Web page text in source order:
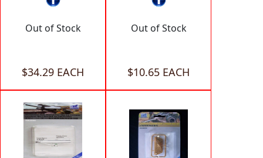
Out of Stock
$34.29 EACH
Out of Stock
$10.65 EACH